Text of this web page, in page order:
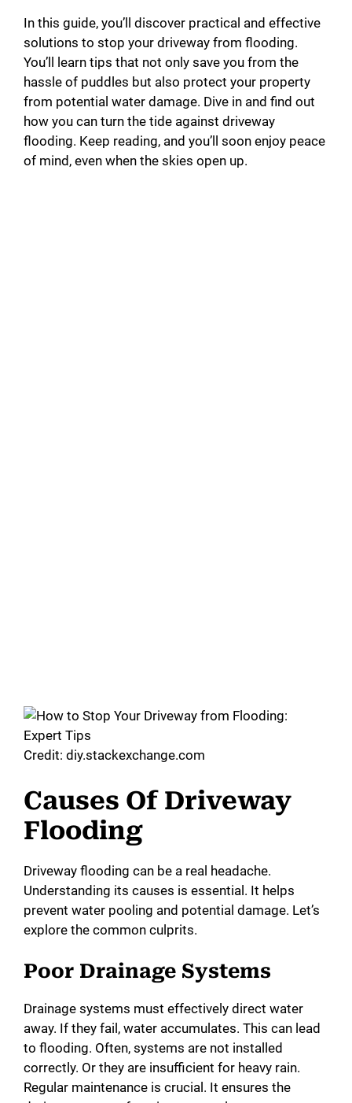
In this guide, you’ll discover practical and effective
solutions to stop your driveway from flooding.
You’ll learn tips that not only save you from the
hassle of puddles but also protect your property
from potential water damage. Dive in and find out
how you can turn the tide against driveway
flooding. Keep reading, and you’ll soon enjoy peace
of mind, even when the skies open up.
Credit: diy.stackexchange.com
Causes Of Driveway
Flooding
Driveway flooding can be a real headache.
Understanding its causes is essential. It helps
prevent water pooling and potential damage. Let’s
explore the common culprits.
Poor Drainage Systems
Drainage systems must effectively direct water
away. If they fail, water accumulates. This can lead
to flooding. Often, systems are not installed
correctly. Or they are insufficient for heavy rain.
Regular maintenance is crucial. It ensures the